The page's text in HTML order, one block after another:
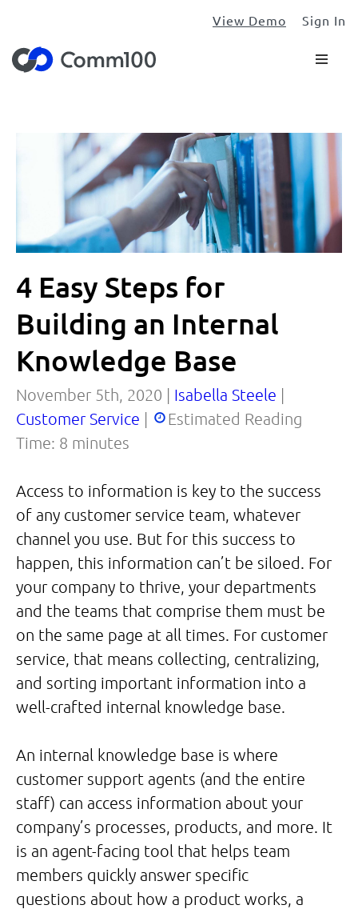
View Demo Sign In
4 Easy Steps for
Building an Internal
Knowledge Base
November 5th, 2020 | Isabella Steele
Customer Service
Estimated Reading
Time: 8 minutes
Access to information is key to the success
of any customer service team, whatever
channel you use. But for this success to
happen, this information can’t be siloed. For
your company to thrive, your departments
and the teams that comprise them must be
on the same page at all times. For customer
service, that means collecting, centralizing,
and sorting important information into a
well-crafted internal knowledge base.
An internal knowledge base is where
customer support agents (and the entire
staff) can access information about your
company’s processes, products, and more. It
is an agent-facing tool that helps team
members quickly answer specific
questions about how a product works, a